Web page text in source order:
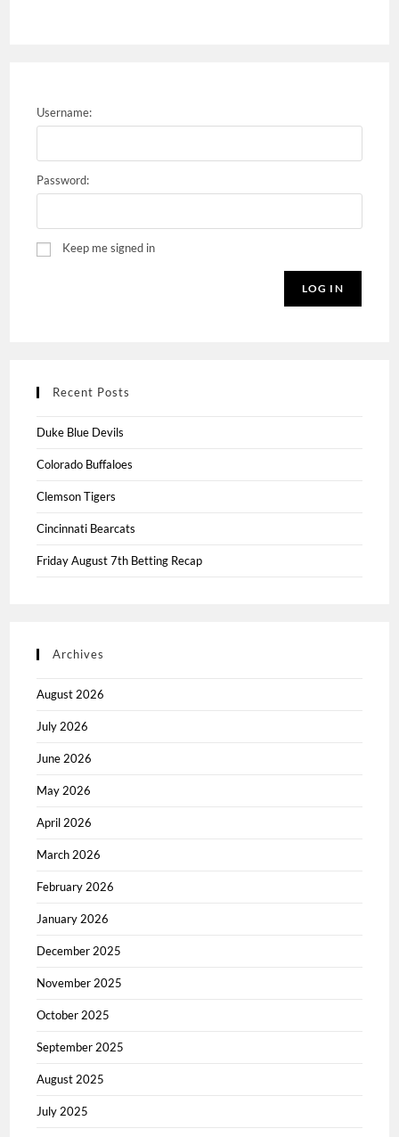
Username:
Password:
Keep me signed in
LOG IN
Recent Posts
Duke Blue Devils
Colorado Buffaloes
Clemson Tigers
Cincinnati Bearcats
Friday August 7th Betting Recap
Archives
August 2026
July 2026
June 2026
May 2026
April 2026
March 2026
February 2026
January 2026
December 2025
November 2025
October 2025
September 2025
August 2025
July 2025